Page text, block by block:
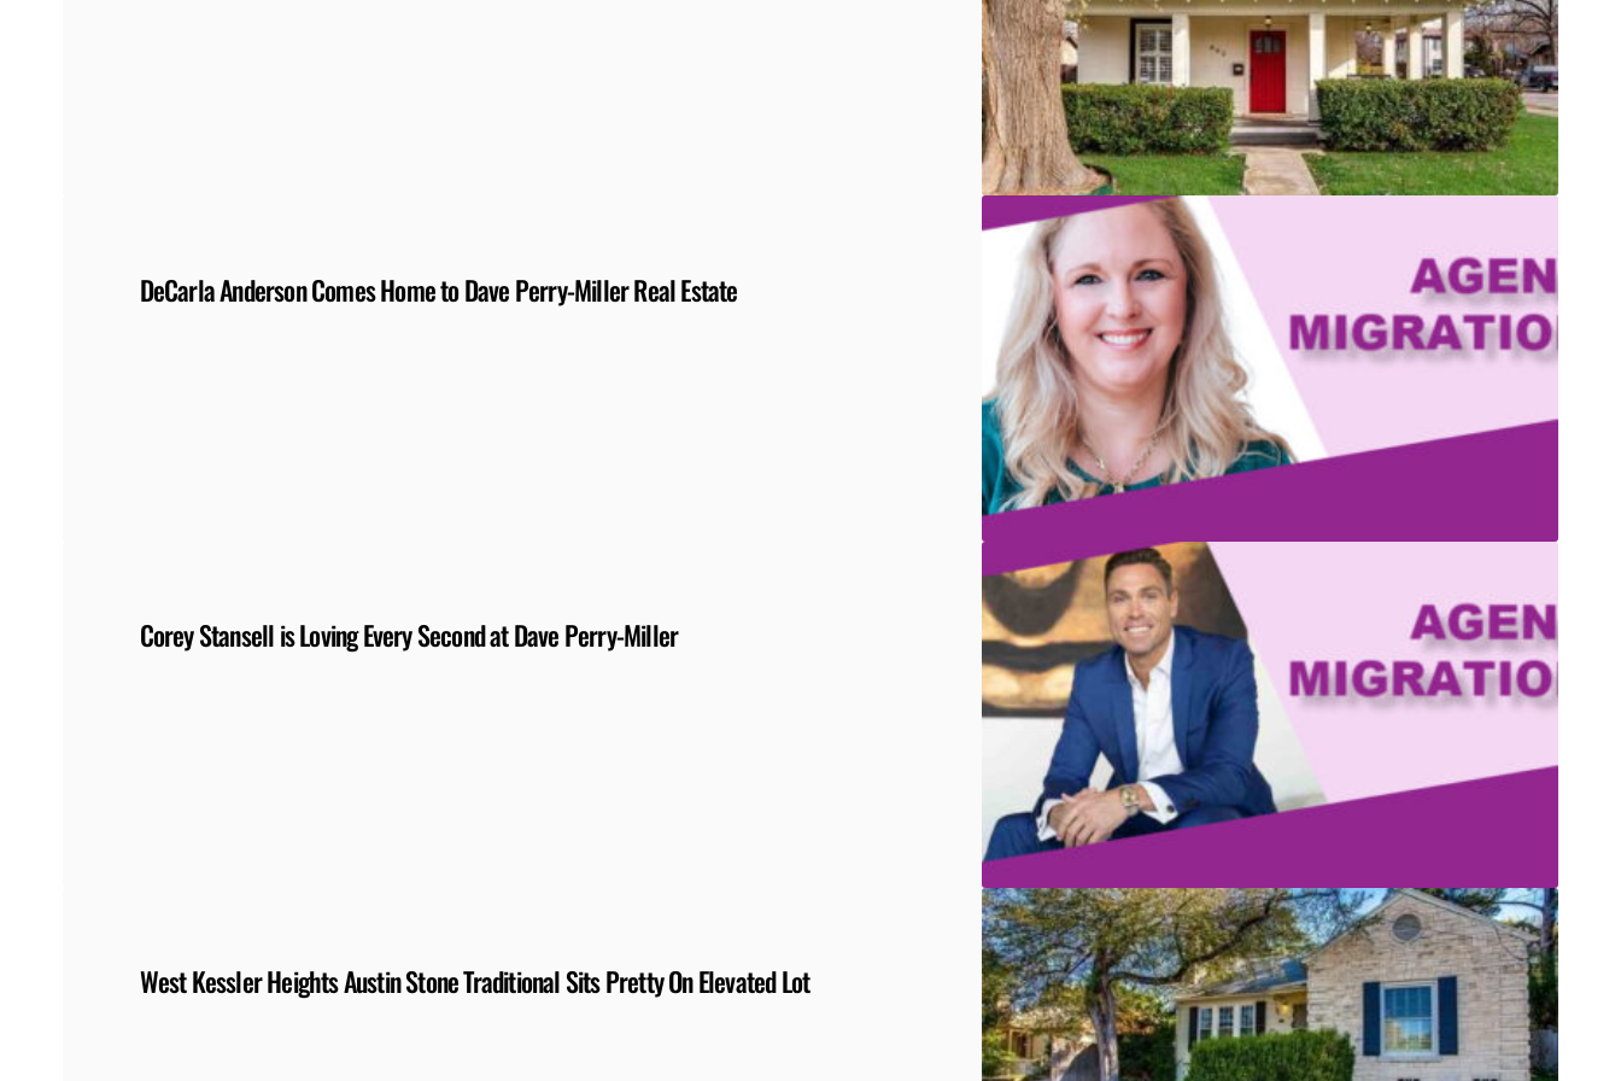
DeCarla Anderson Comes Home to Dave Perry-Miller Real Estate
Corey Stansell is Loving Every Second at Dave Perry-Miller
West Kessler Heights Austin Stone Traditional Sits Pretty On Elevated Lot